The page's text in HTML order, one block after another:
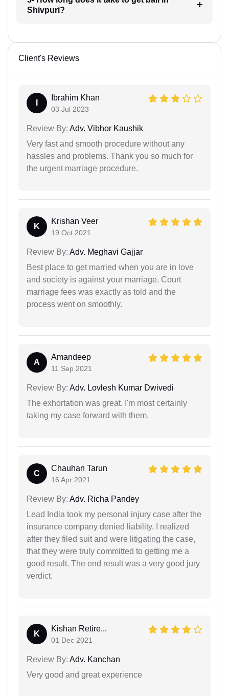
Shivpuri?
Client's Reviews
Ibrahim Khan
03 Jul 2023
Review By: Adv. Vibhor Kaushik
Very fast and smooth procedure without any
hassles and problems. Thank you so much for
the urgent marriage procedure.
K
Krishan Veer
19 Oct 2021
Review By: Adv. Meghavi Gajjar
Best place to get married when you are in love
and society is against your marriage. Court
marriage fees was exactly as told and the
process went on smoothly.
A
Amandeep
11 Sep 2021
Review By: Adv. Lovlesh Kumar Dwivedi
The exhortation was great. I'm most certainly
taking my case forward with them.
C
Chauhan Tarun
16 Apr 2021
Review By: Adv. Richa Pandey
Lead India took my personal injury case after the
insurance company denied liability. I realized
after they filed suit and were litigating the case,
that they were truly committed to getting me a
good result. The end result was a very good jury
verdict.
K
Kishan Retire...
01 Dec 2021
Review By: Adv. Kanchan
Very good and great experience